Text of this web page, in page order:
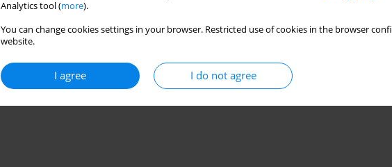
Analytics tool (more).
You can change cookies settings in your browser. Restricted use of cookies in the browser
website.
I agree I do not agree